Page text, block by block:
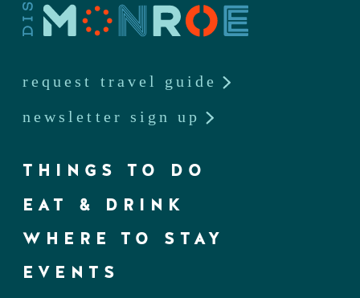
request travel guide
newsletter sign up
THINGS TO DO
EAT & DRINK
WHERE TO STAY
EVENTS